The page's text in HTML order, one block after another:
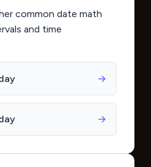
common date math
and time
→
→